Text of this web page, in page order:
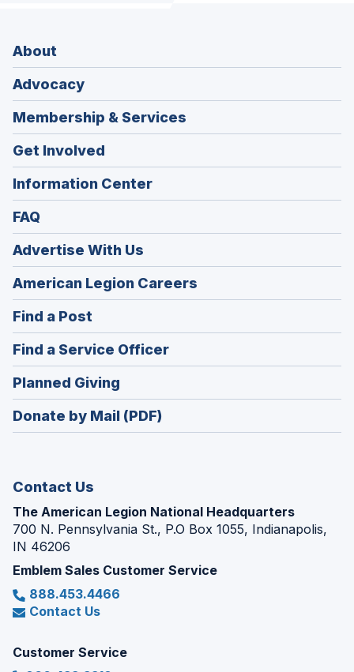
About
Advocacy
Membership & Services
Get Involved
Information Center
FAQ
Advertise With Us
American Legion Careers
in
window)
Find a Post
in
a
new
window)
Find a Service Officer(Opens
in
window)
Planned Giving
in
a
Donate by Mail (PDF)
Contact Us
The American Legion National Headquarters
700 N. Pennsylvania St., P.O Box 1055, Indianapolis,
IN 46206
Emblem Sales Customer Service
888.453.4466
Contact Us
Customer Service